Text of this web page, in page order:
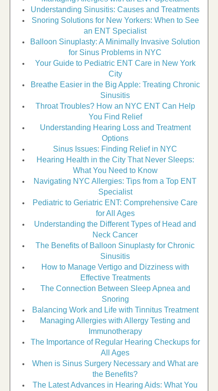
Understanding Sinusitis: Causes and Treatments
Snoring Solutions for New Yorkers: When to See
an ENT Specialist
Balloon Sinuplasty: A Minimally Invasive Solution
for Sinus Problems in NYC
Your Guide to Pediatric ENT Care in New York
City
Breathe Easier in the Big Apple: Treating Chronic
Sinusitis
Throat Troubles? How an NYC ENT Can Help
You Find Relief
Understanding Hearing Loss and Treatment
Options
Sinus Issues: Finding Relief in NYC
Hearing Health in the City That Never Sleeps:
What You Need to Know
Navigating NYC Allergies: Tips from a Top ENT
Specialist
Pediatric to Geriatric ENT: Comprehensive Care
for All Ages
Understanding the Different Types of Head and
Neck Cancer
The Benefits of Balloon Sinuplasty for Chronic
Sinusitis
How to Manage Vertigo and Dizziness with
Effective Treatments
The Connection Between Sleep Apnea and
Snoring
Balancing Work and Life with Tinnitus Treatment
Managing Allergies with Allergy Testing and
Immunotherapy
The Importance of Regular Hearing Checkups for
All Ages
When is Sinus Surgery Necessary and What are
the Benefits?
The Latest Advances in Hearing Aids: What You